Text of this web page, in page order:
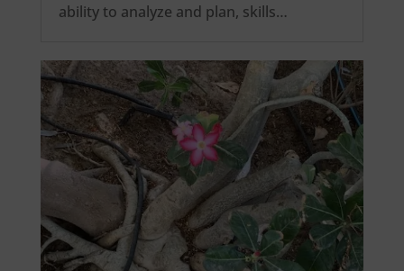
ability to analyze and plan, skills…